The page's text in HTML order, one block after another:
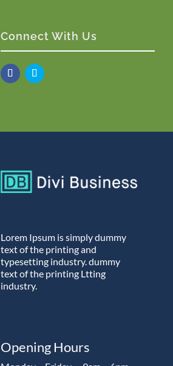
Connect With Us
Lorem Ipsum is simply dummy
text of the printing and
typesetting industry. dummy
text of the printing Ltting
industry.
Opening Hours